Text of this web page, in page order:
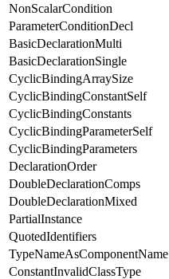
NonScalarCondition
ParameterConditionDecl
BasicDeclarationMulti
BasicDeclarationSingle
CyclicBindingArraySize
CyclicBindingConstantSelf
CyclicBindingConstants
CyclicBindingParameterSelf
CyclicBindingParameters
DeclarationOrder
DoubleDeclarationComps
DoubleDeclarationMixed
PartialInstance
QuotedIdentifiers
TypeNameAsComponentName
ConstantInvalidClassType